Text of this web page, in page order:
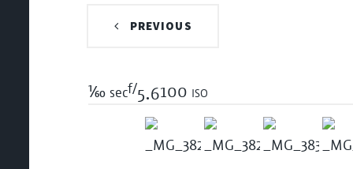
PREVIOUS
1/60 secf/5.6100 iso